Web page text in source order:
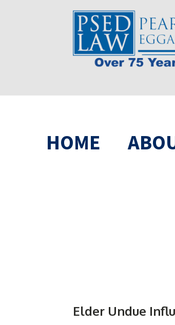
HOME
Elder Undue